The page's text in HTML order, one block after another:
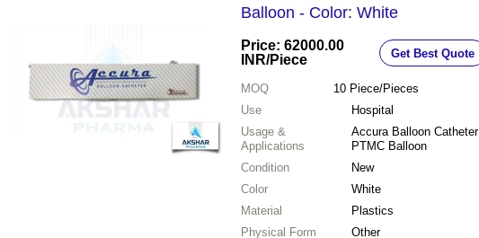
Balloon - Color: White
Price: 62000.00
INR/Piece Get Best Quote
MOQ 10 Piece/Pieces
Use
Hospital
Usage &
Applications
Accura Balloon Catheter
PTMC Balloon
Condition
New
Color
White
Material
Plastics
Physical Form
Other